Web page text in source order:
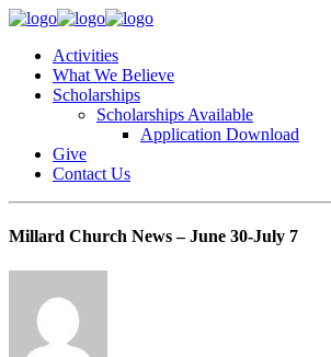
Activities
What We Believe
Scholarships
Scholarships Available
Application Download
Give
Contact Us
Millard Church News – June 30-July 7